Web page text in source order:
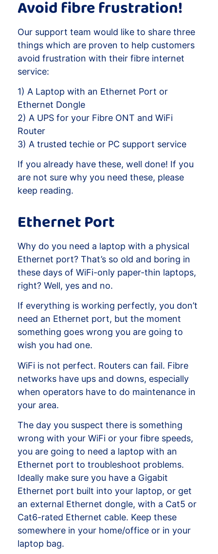
Avoid fibre frustration!
Our support team would like to share three
things which are proven to help customers
avoid frustration with their fibre internet
service:
1) A Laptop with an Ethernet Port or
Ethernet Dongle
2) A UPS for your Fibre ONT and WiFi
Router
3) A trusted techie or PC support service
If you already have these, well done! If you
are not sure why you need these, please
keep reading.
Ethernet Port
Why do you need a laptop with a physical
Ethernet port? That’s so old and boring in
these days of WiFi-only paper-thin laptops,
right? Well, yes and no.
If everything is working perfectly, you don’t
need an Ethernet port, but the moment
something goes wrong you are going to
wish you had one.
WiFi is not perfect. Routers can fail. Fibre
networks have ups and downs, especially
when operators have to do maintenance in
your area.
The day you suspect there is something
wrong with your WiFi or your fibre speeds,
you are going to need a laptop with an
Ethernet port to troubleshoot problems.
Ideally make sure you have a Gigabit
Ethernet port built into your laptop, or get
an external Ethernet dongle, with a Cat5 or
Cat6-rated Ethernet cable. Keep these
somewhere in your home/office or in your
laptop bag.